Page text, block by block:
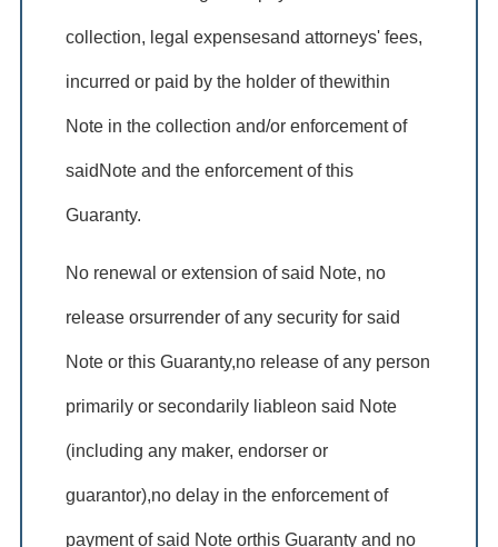
collection, legal expensesand attorneys' fees,
incurred or paid by the holder of thewithin
Note in the collection and/or enforcement of
saidNote and the enforcement of this
Guaranty.
No renewal or extension of said Note, no
release orsurrender of any security for said
Note or this Guaranty,no release of any person
primarily or secondarily liableon said Note
(including any maker, endorser or
guarantor),no delay in the enforcement of
payment of said Note orthis Guaranty and no